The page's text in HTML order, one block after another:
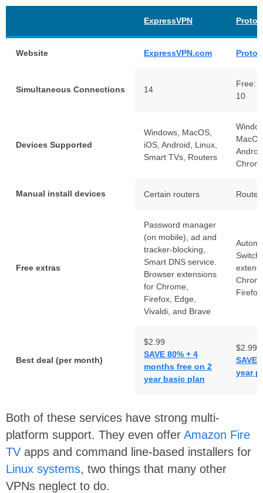
ExpressVPN
Website ExpressVPN.com
Simultaneous Connections 14
Free:
10
Devices Supported
Windows, MacOS,
iOS, Android, Linux,
Smart TVs, Routers
Manual install devices Certain routers
Free extras
Password manager
(on mobile), ad and
tracker-blocking,
Smart DNS service.
Browser extensions
for Chrome,
Firefox, Edge,
Vivaldi, and Brave
Firefox
Best deal (per month)
$2.99
SAVE 80% + 4
months free on 2
year basic plan
$2.99
SAVE
year
Both of these services have strong multi-
platform support. They even offer Amazon Fire
TV apps and command line-based installers for
Linux systems, two things that many other
VPNs neglect to do.